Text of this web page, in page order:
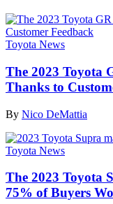
Toyota News
The 2023 Toyota
Thanks to
By Nico DeMattia
Toyota News
The 2023 Toyota
75% of Buyers